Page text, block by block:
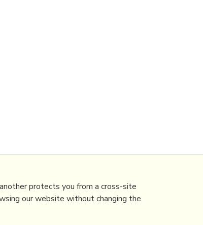
protects you from a cross-site
our website without changing the